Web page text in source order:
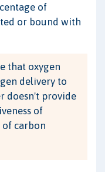
of
or bound with
that oxygen
delivery to
doesn't provide
of
carbon